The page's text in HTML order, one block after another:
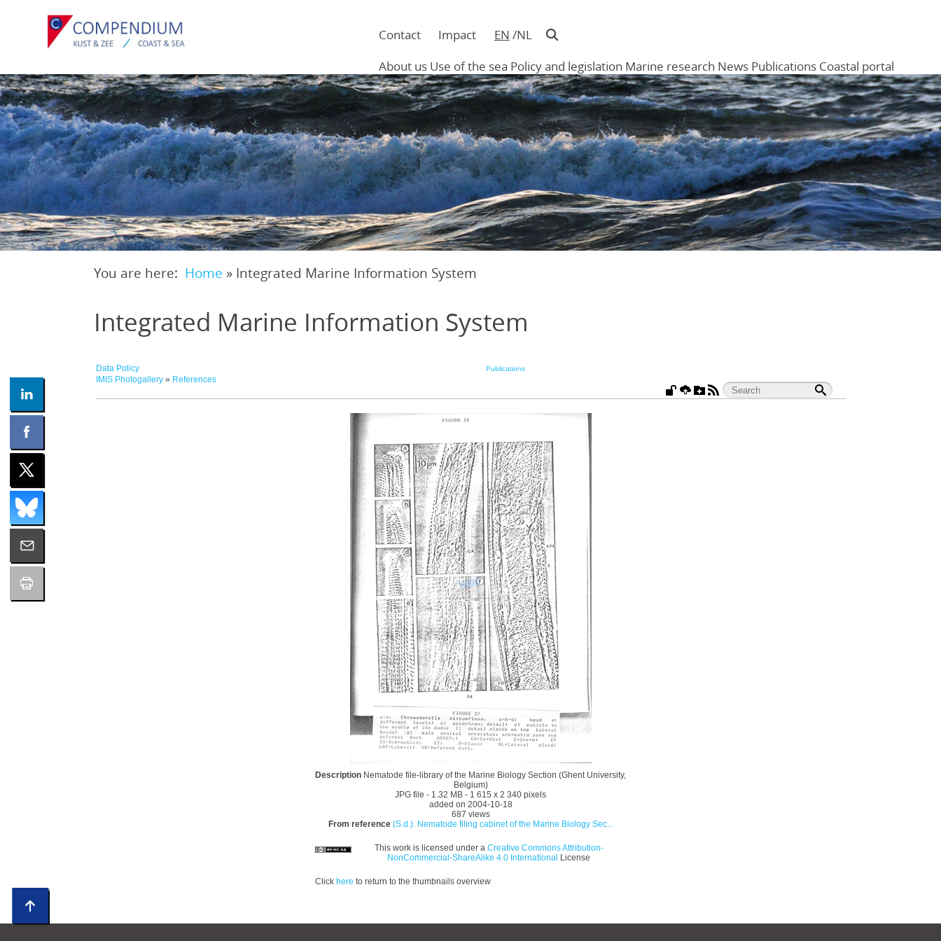
in
hoofding
Contact Impact EN NL
Main
navigation
Menu
About us Use of the sea Policy and legislation Marine research News Publications Coastal portal
You are here: Home » Integrated Marine Information System
Integrated Marine Information System
Data Policy Publications
IMIS Photogallery» References
Description Nematode file-library of the Marine Biology Section (Ghent University,
Belgium)
JPG file - 1.32 MB - 1 615 x 2 340 pixels
added on 2004-10-18
687 views
From reference (S.d.). Nematode filing cabinet of the Marine Biology Sec...
This work is licensed under a Creative Commons Attribution-
NonCommercial-ShareAlike 4.0 International License
Click here to return to the thumbnails overview